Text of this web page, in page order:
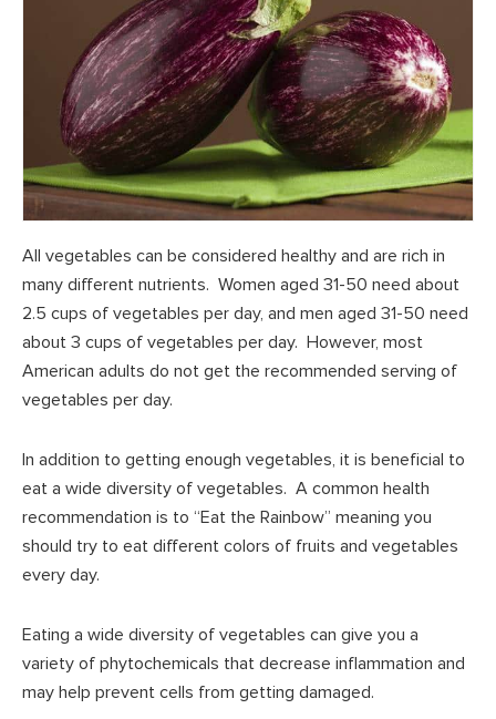
All vegetables can be considered healthy and are rich in
many different nutrients. Women aged 31-50 need about
2.5 cups of vegetables per day, and men aged 31-50 need
about 3 cups of vegetables per day. However, most
American adults do not get the recommended serving of
vegetables per day.
In addition to getting enough vegetables, it is beneficial to
eat a wide diversity of vegetables. A common health
recommendation is to “Eat the Rainbow” meaning you
should try to eat different colors of fruits and vegetables
every day.
Eating a wide diversity of vegetables can give you a
variety of phytochemicals that decrease inflammation and
may help prevent cells from getting damaged.